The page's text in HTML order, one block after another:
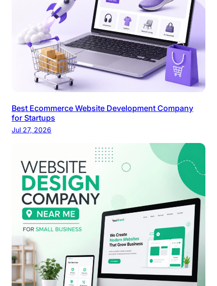
Best Ecommerce Website Development Company
for Startups
Jul 27, 2026